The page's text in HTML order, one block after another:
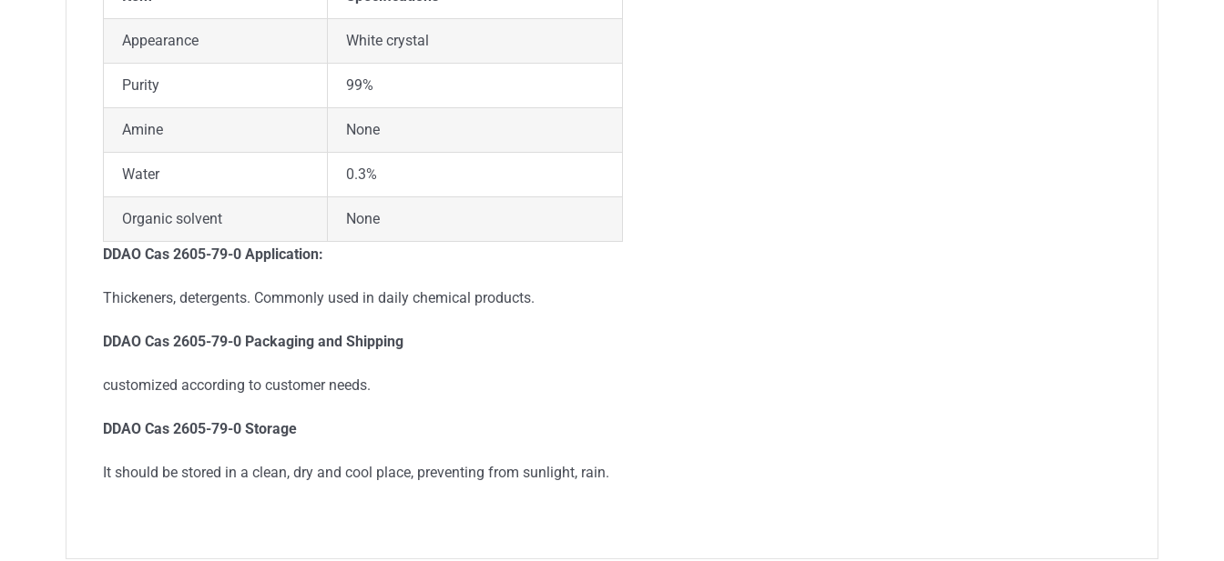
Appearance White crystal
Purity 99%
Amine None
Water 0.3%
Organic solvent None
DDAO Cas 2605-79-0Application:
Thickeners, detergents. Commonly used in daily chemical products.
DDAO Cas 2605-79-0 Packaging and Shipping
customized according to customer needs.
DDAO Cas 2605-79-0 Storage
It should be stored in a clean, dry and cool place, preventing from sunlight, rain.